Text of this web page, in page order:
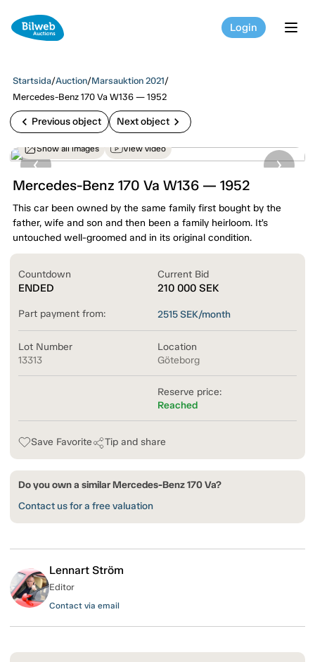
Login
Startsida/Auction/Marsauktion 2021/
Mercedes-Benz 170 Va W136 — 1952
chevron_left Previous object Next object chevron_right
Show all images View video
Mercedes-Benz 170 Va W136 — 1952
This car been owned by the same family first bought by the
father, wife and son and then been a family heirloom. It’s
untouched well-groomed and in its original condition.
Countdown
ENDED
Current Bid
210 000 SEK
Part payment from: 2515SEK/month
Lot Number
13313
Location
Göteborg
Reserve price:
Reached
Save Favorite Tip and share
Do you own a similar Mercedes-Benz 170 Va?
Contact us for a free valuation
Lennart Ström
Editor
Contact via email